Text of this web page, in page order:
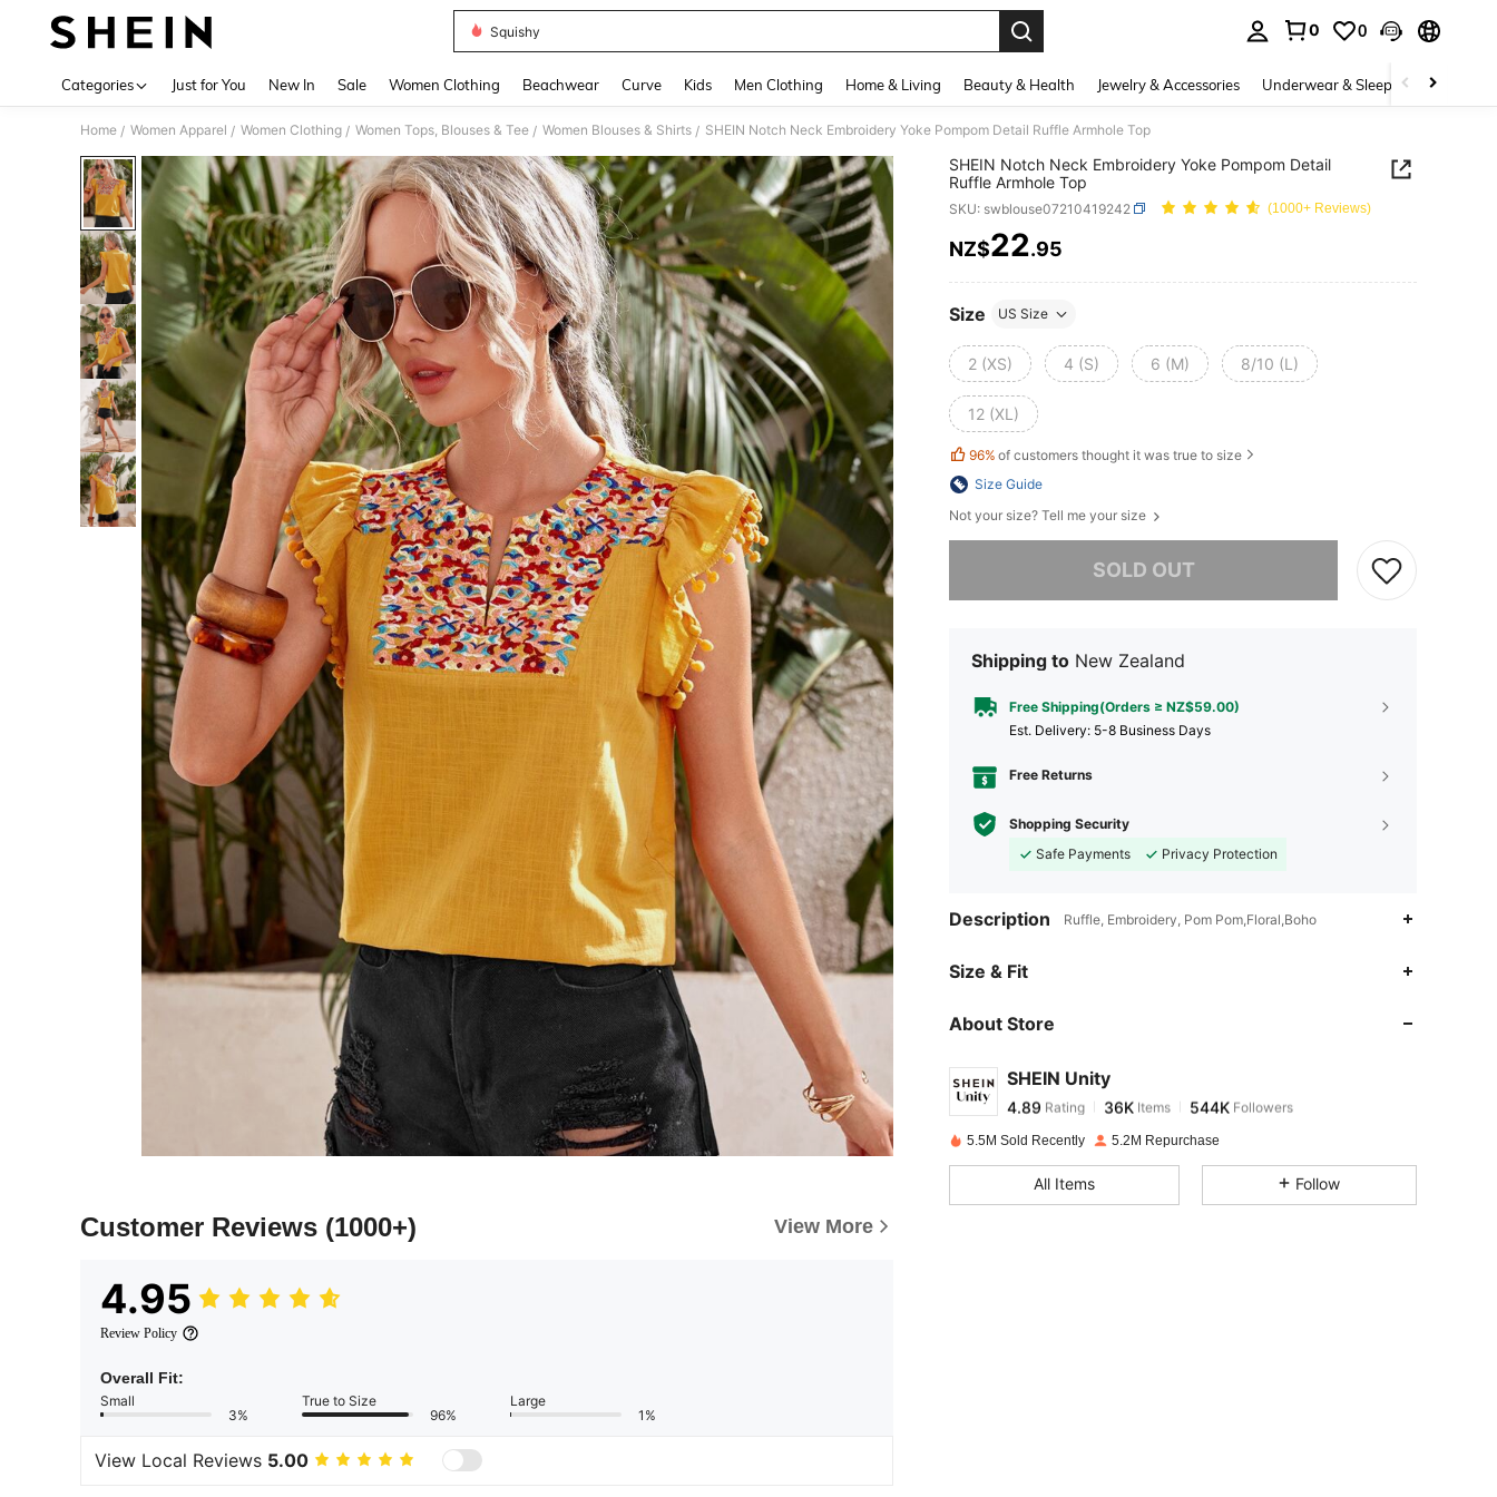
Squishy
0 0
Categories Just for You New In Sale Women Clothing Beachwear Curve Kids Men Clothing Home & Living Beauty & Health Jewelry & Accessories Underwear & Sleepwear
Home / Women Apparel / Women Clothing / Women Tops, Blouses & Tee / Women Blouses & Shirts / SHEIN Notch Neck Embroidery Yoke Pompom Detail Ruffle Armhole Top
Customer Reviews (1000+) View More
4.95
Review Policy
Overall Fit:
Small
3%
True to Size
96%
Large
1%
View Local Reviews 5.00
SHEIN Notch Neck Embroidery Yoke Pompom Detail
Ruffle Armhole Top
SKU: swblouse07210419242 (1000+ Reviews)
PRICE AND AVAILABILITY
NZ$22.95
Size US Size
2 (XS) 4 (S) 6 (M) 8/10 (L)
12 (XL)
96% of customers thought it was true to size
Size Guide
Not your size? Tell me your size
SOLD OUT
Sorry, the item is sold out.
Shipping to New Zealand
Free Shipping(Orders ≥ NZ$59.00)
​Est. Delivery: 5-8 Business Days
Free Returns
Shopping Security
Safe Payments
Privacy Protection
Description Ruffle, Embroidery, Pom Pom,Floral,Boho
Size & Fit
About Store
SHEIN Unity
4.89
4.89Rating 36K
t***ypaid1 day ago
5.5M Sold Recently 5.2M Repurchase
All Items Follow